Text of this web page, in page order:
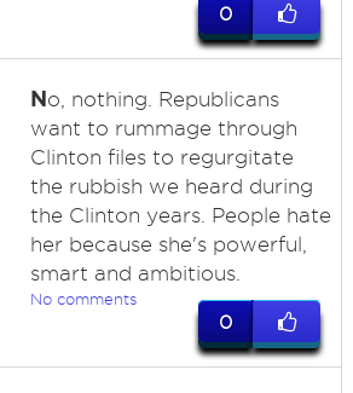
0
No, nothing. Republicans
want to rummage through
Clinton files to regurgitate
the rubbish we heard during
the Clinton years. People hate
her because she's powerful,
smart and ambitious.
No comments
0